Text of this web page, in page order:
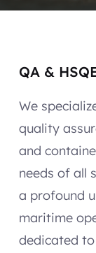
QA &
We
quality
and
needs of all
a profound
maritime
dedicated